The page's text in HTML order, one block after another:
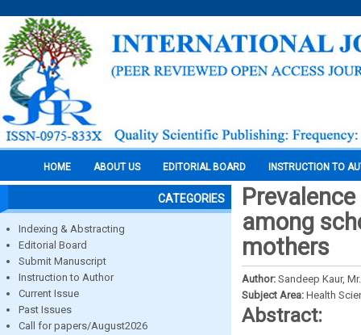
HOME ABOUT US EDITORIAL BOARD INSTRUCTION TO
CATEGORIES
Indexing & Abstracting
Editorial Board
Submit Manuscript
Instruction to Author
Current Issue
Past Issues
Call for papers/August2026
among
mothers
Author: Sandeep Kaur,
Subject Area: Health
Abstract: